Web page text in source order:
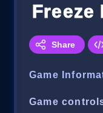
Freeze
Share
Game
Game